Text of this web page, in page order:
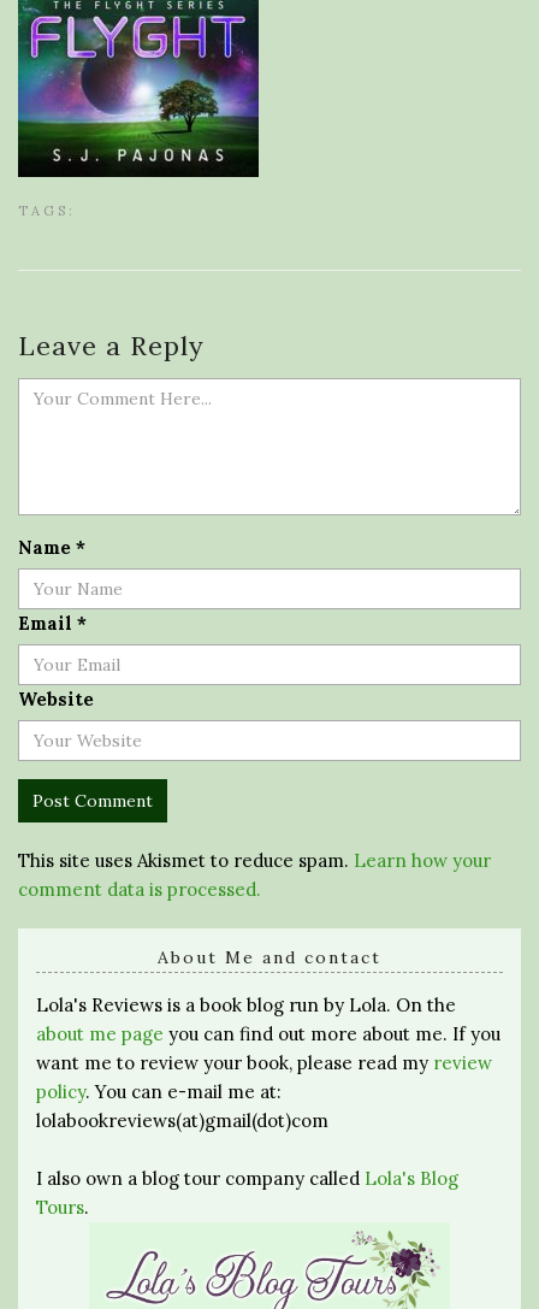
TAGS:
Leave a Reply
Name *
Email *
Website
This site uses Akismet to reduce spam. Learn how your
comment data is processed.
About Me and contact
Lola's Reviews is a book blog run by Lola. On the
about me page you can find out more about me. If you
want me to review your book, please read my review
policy. You can e-mail me at:
lolabookreviews(at)gmail(dot)com
I also own a blog tour company called Lola's Blog
Tours.